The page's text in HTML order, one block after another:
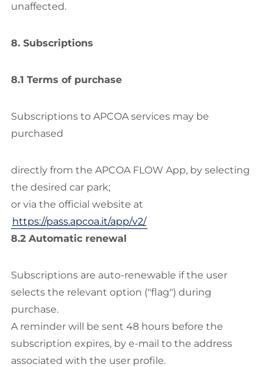
unaffected.
8. Subscriptions
8.1 Terms of purchase
Subscriptions to APCOA services may be
purchased
directly from the APCOA FLOW App, by selecting
the desired car park;
or via the official website at
https://pass.apcoa.it/app/v2/
8.2 Automatic renewal
Subscriptions are auto-renewable if the user
selects the relevant option ("flag") during
purchase.
A reminder will be sent 48 hours before the
subscription expires, by e-mail to the address
associated with the user profile.